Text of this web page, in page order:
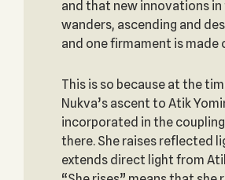
and that new innovations in
wanders, ascending and
and one firmament is made
This is so because at the
Nukva’s ascent to Atik
incorporated in the
there. She raises reflected
extends direct light from